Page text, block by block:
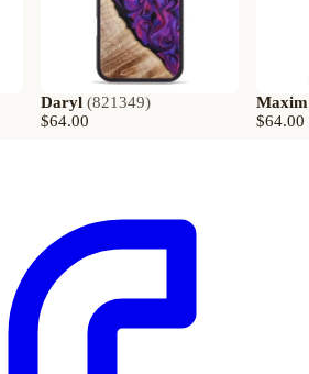
Daryl (821349)
$64.00
Maxim
$64.00